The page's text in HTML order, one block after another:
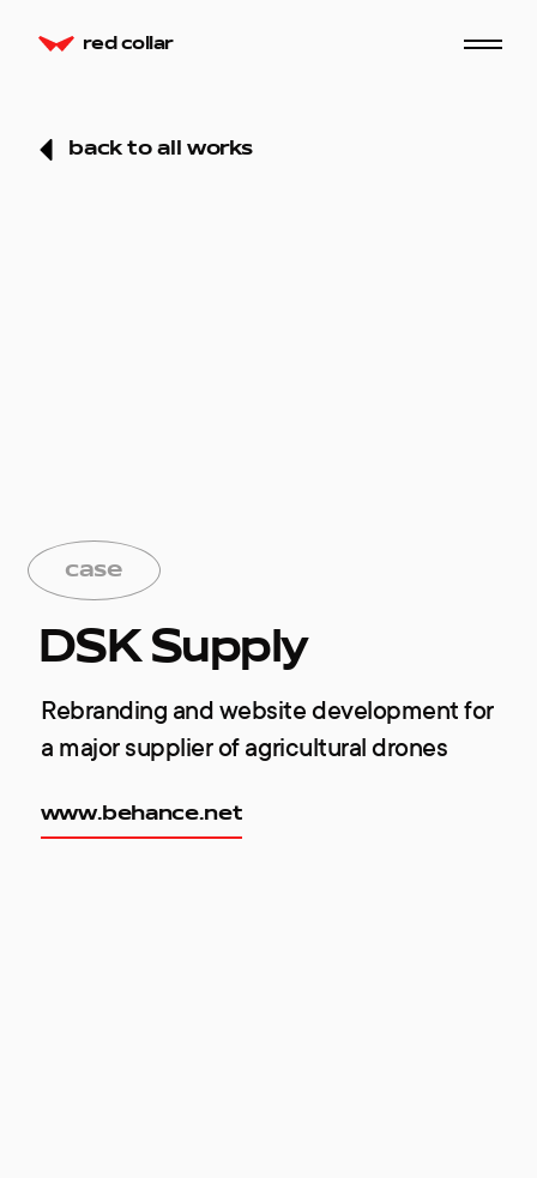
red collar
case
DSK Supply
Rebranding and website development for
a major supplier of agricultural drones
www.behance.net
back to all works